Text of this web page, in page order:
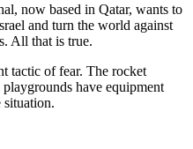
now based in Qatar, wants to
and turn the world against
All that is true.
tactic of fear. The rocket
have equipment
situation.